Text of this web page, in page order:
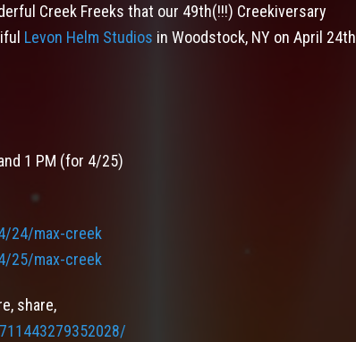
Creek Freeks that our 49th(!!!) Creekiversary
Levon Helm Studios in Woodstock, NY on April 24th
1 PM (for 4/25)
24/max-creek
25/max-creek
share,